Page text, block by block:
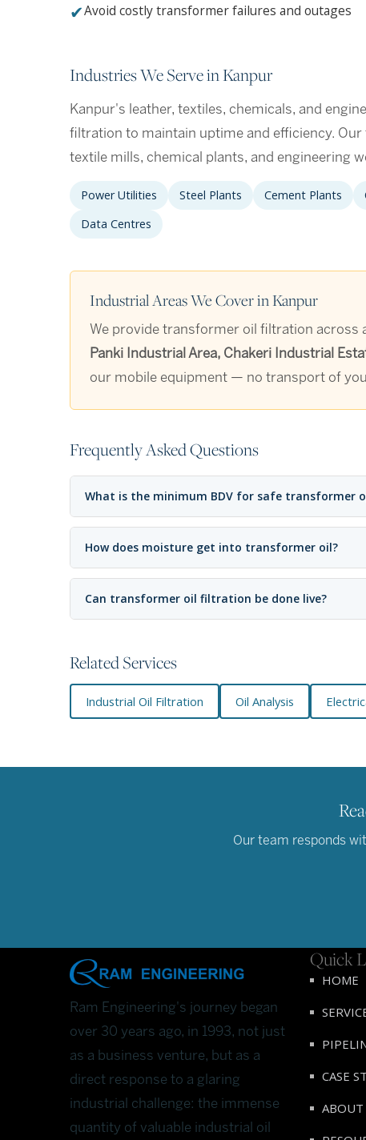
✔Avoid costly transformer failures and outages
Industries We Serve in Kanpur
Kanpur's leather, textiles, chemicals, and
filtration to maintain uptime and efficiency.
textile mills, chemical plants, and engineering
Power Utilities Steel Plants Cement Plants
Data Centres
Industrial Areas We Cover in Kanpur
We provide transformer oil filtration across
Panki Industrial Area, Chakeri Industrial
our mobile equipment — no transport of
Frequently Asked Questions
What is the minimum BDV for safe transformer
How does moisture get into transformer oil?
Can transformer oil filtration be done live?
Related Services
Industrial Oil Filtration Oil Analysis
Our team responds
Ram Engineering's journey began
over 30 years ago, in 1993, not just
as a business venture, but as a
direct response to a glaring
industrial challenge: the immense
quantity of valuable industrial oil
Quick
HOME
CASE
ABOUT